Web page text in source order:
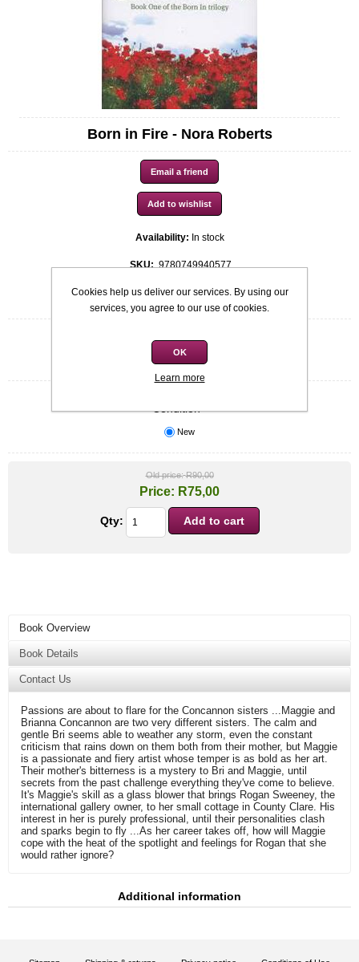
Born in Fire - Nora Roberts
Availability: In stock
SKU: 9780749940577
Be the first to review this product
Quick overview
Nora Roberts- Hardcover
Condition*
New
Old price: R90,00
Price: R75,00
Qty:
Book Overview
Book Details
Contact Us
Passions are about to flare for the Concannon sisters ...Maggie and
Brianna Concannon are two very different sisters. The calm and
gentle Bri seems able to weather any storm, even the constant
criticism that rains down on them both from their mother, but Maggie
is a passionate and fiery artist whose temper is as bold as her art.
Their mother's bitterness is a mystery to Bri and Maggie, until
secrets from the past challenge everything they've come to believe.
It's Maggie's skill as a glass blower that brings Rogan Sweeney, the
international gallery owner, to her small cottage in County Clare. His
interest in her is purely professional, until their personalities clash
and sparks begin to fly ...As her career takes off, how will Maggie
cope with the heat of the spotlight and feelings for Rogan that she
would rather ignore?
Additional information
Cookies help us deliver our services. By using our
services, you agree to our use of cookies.
OK
Learn more